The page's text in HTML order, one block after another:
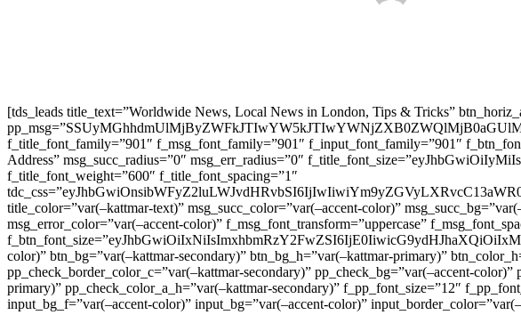
[tds_leads title_text=”Worldwide News, Local News in London, Tips & Tricks”
f_title_font_family=”901″ f_msg_font_family=”901″ f_input_font_family=”901″
Address” msg_succ_radius=”0″ msg_err_radius=”0″
f_title_font_weight=”600″ f_title_font_spacing=”1″
title_color=”var(–kattmar-text)” msg_succ_color=”var(–accent-color)”
msg_error_color=”var(–accent-color)” f_msg_font_transform=”uppercase”
color)” btn_bg=”var(–kattmar-secondary)” btn_bg_h=”var(–kattmar-primary)”
pp_check_border_color_c=”var(–kattmar-secondary)” pp_check_bg=”var(–accent-
primary)” pp_check_color_a_h=”var(–kattmar-secondary)” f_pp_font_size=”12″
input_bg_f=”var(–accent-color)” input_bg=”var(–accent-color)”